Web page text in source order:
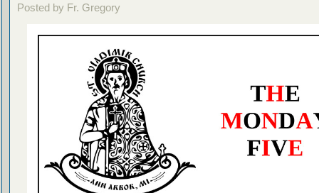
Posted by Fr. Gregory